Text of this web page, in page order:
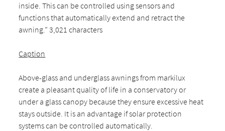
inside. This can be controlled using sensors and
functions that automatically extend and retract the
awning.” 3,021 characters
Caption
Above-glass and underglass awnings from markilux
create a pleasant quality of life in a conservatory or
under a glass canopy because they ensure excessive heat
stays outside. It is an advantage if solar protection
systems can be controlled automatically.